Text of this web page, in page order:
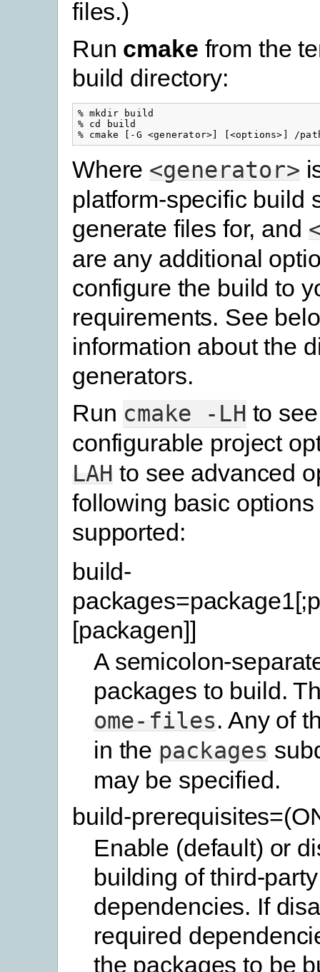
files.)
Run cmake from the
build directory:
% mkdir build
% cd build
Where <generator>
platform-specific build
generate files for, and
are any additional
configure the build to
requirements. See
information about the
generators.
Run cmake -LH to
configurable project
LAH to see advanced
following basic options
supported:
build-
[packagen]]
A semicolon-
packages to build.
ome-files. Any of
in the packages
may be specified.
build-
Enable (default) or
building of third-party
dependencies. If
required
the packages to be